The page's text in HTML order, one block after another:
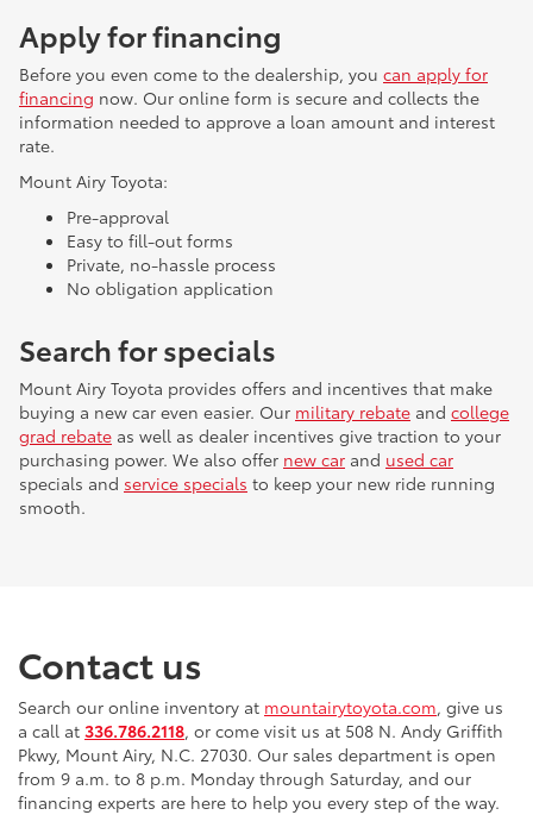
Apply for financing
Before you even come to the dealership, you can apply for
financing now. Our online form is secure and collects the
information needed to approve a loan amount and interest
rate.
Mount Airy Toyota:
Pre-approval
Easy to fill-out forms
Private, no-hassle process
No obligation application
Search for specials
Mount Airy Toyota provides offers and incentives that make
buying a new car even easier. Our military rebate and college
grad rebate as well as dealer incentives give traction to your
purchasing power. We also offer new car and used car
specials and service specials to keep your new ride running
smooth.
Contact us
Search our online inventory at mountairytoyota.com, give us
a call at 336.786.2118, or come visit us at 508 N. Andy Griffith
Pkwy, Mount Airy, N.C. 27030. Our sales department is open
from 9 a.m. to 8 p.m. Monday through Saturday, and our
financing experts are here to help you every step of the way.